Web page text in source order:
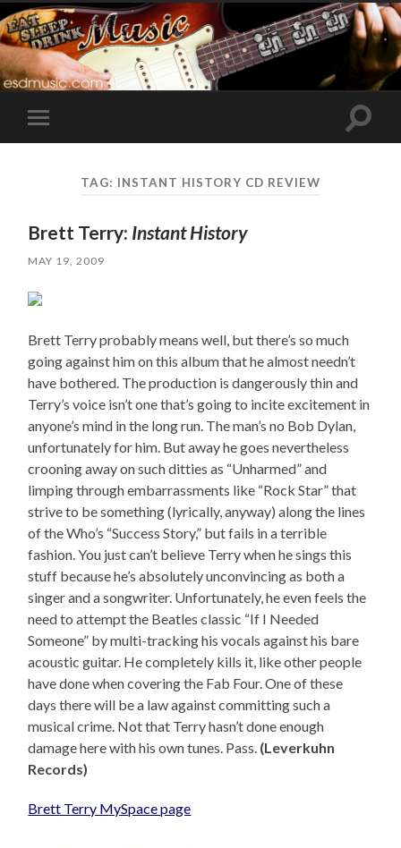
Toggle
mobile
Toggle
TAG: INSTANT HISTORY CD REVIEW
Brett Terry: Instant History
MAY 19, 2009
Brett Terry probably means well, but there’s so much
going against him on this album that he almost needn’t
have bothered. The production is dangerously thin and
Terry’s voice isn’t one that’s going to incite excitement in
anyone’s mind in the long run. The man’s no Bob Dylan,
unfortunately for him. But away he goes nevertheless
crooning away on such ditties as “Unharmed” and
limping through embarrassments like “Rock Star” that
strive to be something (lyrically, anyway) along the lines
of the Who’s “Success Story,” but fails in a terrible
fashion. You just can’t believe Terry when he sings this
stuff because he’s absolutely unconvincing as both a
singer and a songwriter. Unfortunately, he even feels the
need to attempt the Beatles classic “If I Needed
Someone” by multi-tracking his vocals against his bare
acoustic guitar. He completely kills it, like other people
have done when covering the Fab Four. One of these
days there will be a law against committing such a
musical crime. Not that Terry hasn’t done enough
damage here with his own tunes. Pass. (Leverkuhn
Records)
Brett Terry MySpace page